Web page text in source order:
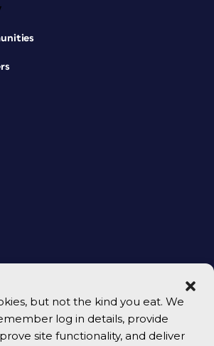
but not the kind you eat. We
log in details, provide
site functionality, and deliver